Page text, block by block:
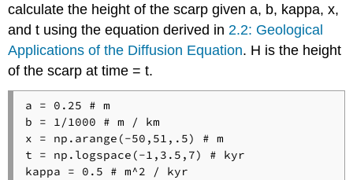
calculate the height of the scarp given a, b, kappa, x,
and t using the equation derived in 2.2: Geological
Applications of the Diffusion Equation. H is the height
of the scarp at time = t.
a = 0.25 # m
b = 1/1000 # m / km
x = np.arange(-50,51,.5) # m
t = np.logspace(-1,3.5,7) # kyr
kappa = 0.5 # m^2 / kyr